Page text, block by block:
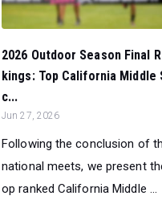
2026 Outdoor Season Final
kings: Top California Middle
c...
Jun 27, 2026
Following the conclusion of
national meets, we present
op ranked California Middle ...